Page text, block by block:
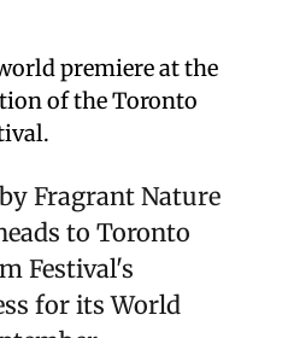
premiere at the
of the Toronto
Fragrant Nature
to Toronto
Festival's
for its World